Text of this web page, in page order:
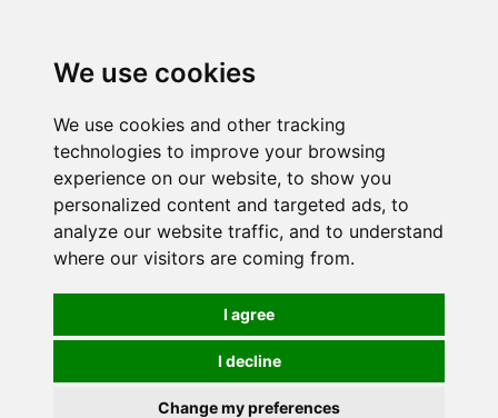
We use cookies
We use cookies and other tracking
technologies to improve your browsing
experience on our website, to show you
personalized content and targeted ads, to
analyze our website traffic, and to understand
where our visitors are coming from.
I agree
I decline
Change my preferences